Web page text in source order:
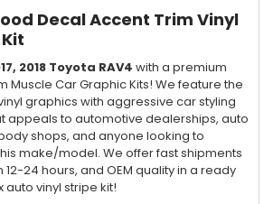
Decal Accent Trim Vinyl
2018 Toyota RAV4 with a premium
Muscle Car Graphic Kits! We feature the
graphics with aggressive car styling
appeals to automotive dealerships, auto
shops, and anyone looking to
make/model. We offer fast shipments
24 hours, and OEM quality in a ready
auto vinyl stripe kit!